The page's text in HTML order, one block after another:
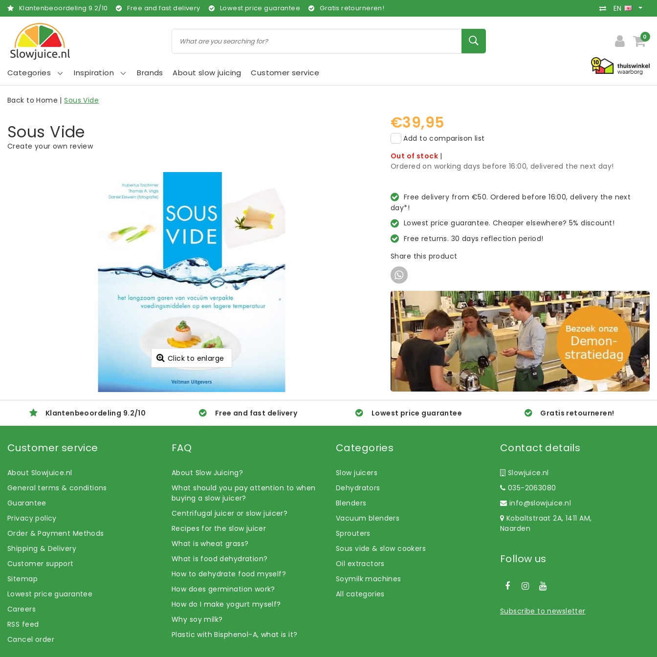
Klantenbeoordeling 9.2/10 Free and fast delivery Lowest price guarantee Gratis retourneren! EN
0
Categories Inspiration Brands About slow juicing Customer service
Back to Home |Sous Vide
Sous Vide
Create your own review
Click to enlarge
€39,95
Add to comparison list
Out of stock |
Ordered on working days before 16:00, delivered the next day!
Free delivery from €50. Ordered before 16:00, delivery the next
day*!
Lowest price guarantee. Cheaper elsewhere? 5% discount!
Free returns. 30 days reflection period!
Share this product
Klantenbeoordeling 9.2/10 Free and fast delivery Lowest price guarantee Gratis retourneren!
Customer service
About Slowjuice.nl
General terms & conditions
Guarantee
Privacy policy
Order & Payment Methods
Shipping & Delivery
Customer support
Sitemap
Lowest price guarantee
Careers
RSS feed
Cancel order
FAQ
About Slow Juicing?
What should you pay attention to when
buying a slow juicer?
Centrifugal juicer or slow juicer?
Recipes for the slow juicer
What is wheat grass?
What is food dehydration?
How to dehydrate food myself?
How does germination work?
How do I make yogurt myself?
Why soy milk?
Plastic with Bisphenol-A, what is it?
Categories
Slow juicers
Dehydrators
Blenders
Vacuum blenders
Sprouters
Sous vide & slow cookers
Oil extractors
Soymilk machines
All categories
Contact details
Slowjuice.nl
035-2063080
info@slowjuice.nl
Kobaltstraat 2A, 1411 AM,
Naarden
Follow us
Subscribe to newsletter